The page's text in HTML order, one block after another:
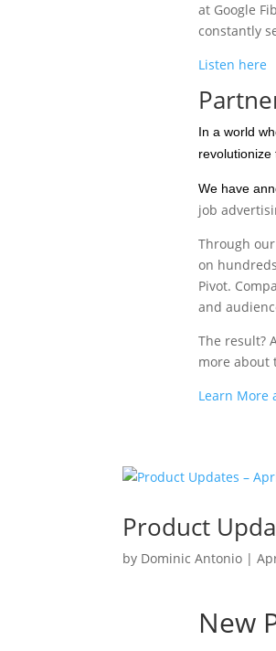
at Google
constantly
Listen here
In a world
revolutionize
We have
job
Through
on
Pivot. C
and
The result?
more about
Learn More
Product
by Dominic Antonio |
New